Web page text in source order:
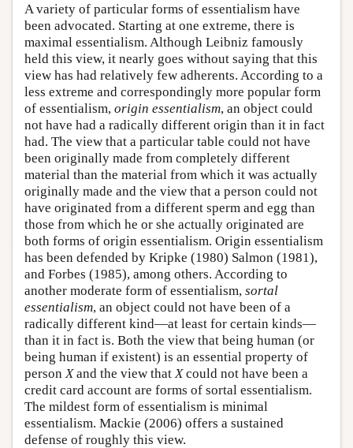
A variety of particular forms of essentialism have
been advocated. Starting at one extreme, there is
maximal essentialism. Although Leibniz famously
held this view, it nearly goes without saying that this
view has had relatively few adherents. According to a
less extreme and correspondingly more popular form
of essentialism, origin essentialism, an object could
not have had a radically different origin than it in fact
had. The view that a particular table could not have
been originally made from completely different
material than the material from which it was actually
originally made and the view that a person could not
have originated from a different sperm and egg than
those from which he or she actually originated are
both forms of origin essentialism. Origin essentialism
has been defended by Kripke (1980) Salmon (1981),
and Forbes (1985), among others. According to
another moderate form of essentialism, sortal
essentialism, an object could not have been of a
radically different kind—at least for certain kinds—
than it in fact is. Both the view that being human (or
being human if existent) is an essential property of
person Xand the view that Xcould not have been a
credit card account are forms of sortal essentialism.
The mildest form of essentialism is minimal
essentialism. Mackie (2006) offers a sustained
defense of roughly this view.